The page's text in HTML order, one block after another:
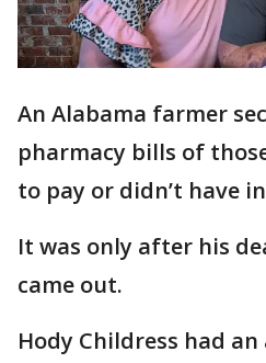
An Alabama farmer
pharmacy bills of
to pay or didn’t have
It was only after his
came out.
Hody Childress had